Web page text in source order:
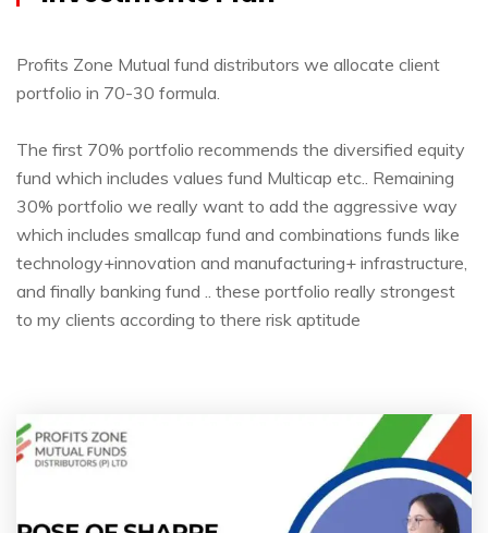
Profits Zone Mutual fund distributors we allocate client
portfolio in 70-30 formula.
The first 70% portfolio recommends the diversified equity
fund which includes values fund Multicap etc.. Remaining
30% portfolio we really want to add the aggressive way
which includes smallcap fund and combinations funds like
technology+innovation and manufacturing+ infrastructure,
and finally banking fund .. these portfolio really strongest
to my clients according to there risk aptitude